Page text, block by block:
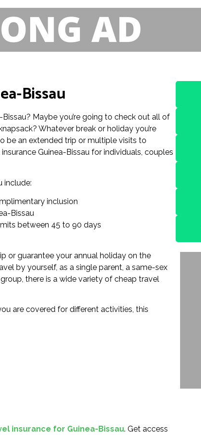
Bissau
Maybe you’re going to check out all of
Whatever break or holiday you’re
be an extended trip or multiple visits to
Guinea-Bissau for individuals, couples
include:
inclusion
Bissau
between 45 to 90 days
or guarantee your annual holiday on the
by yourself, as a single parent, a same-sex
there is a wide variety of cheap travel
are covered for different activities, this
insurance for Guinea-Bissau. Get access